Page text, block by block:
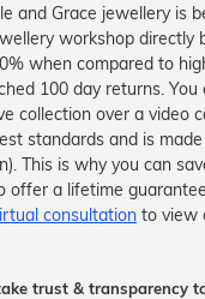
and Grace jewellery is
workshop directly
when compared to
100 day returns. You
collection over a video
standards and is
This is why you can
offer a lifetime
consultation to view
trust & transparency